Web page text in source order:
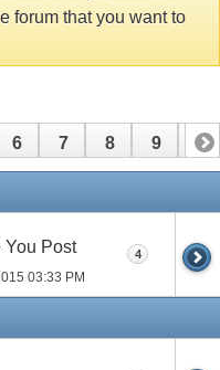
forum that you want to
6 7 8 9 10
You Post
03:33 PM
4